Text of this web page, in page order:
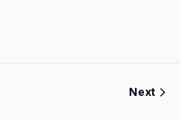
Next